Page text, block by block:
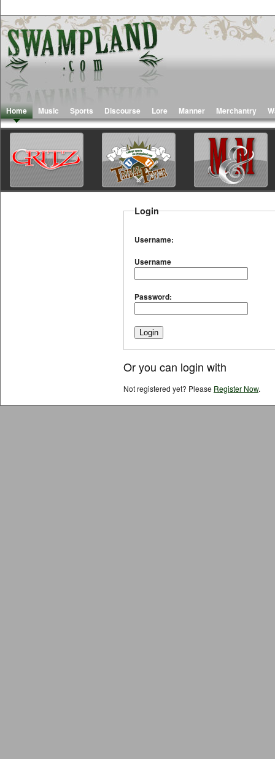
Home Music Sports Discourse Lore Manner Merchantry
Login
Username:
Username
Password:
Or you can login with
Not registered yet? Please Register Now.